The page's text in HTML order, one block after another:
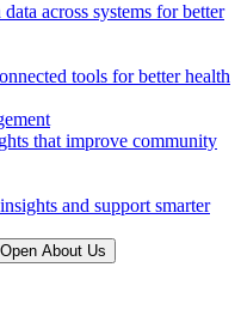
across systems for better
tools for better health
that improve community
and support smarter
Open About Us